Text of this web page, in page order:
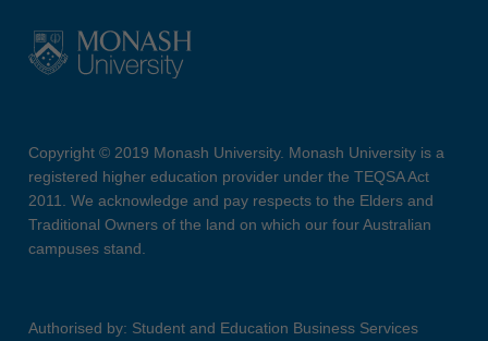
Copyright © 2019 Monash University. Monash University is a
registered higher education provider under the TEQSA Act
2011. We acknowledge and pay respects to the Elders and
Traditional Owners of the land on which our four Australian
campuses stand.
Authorised by: Student and Education Business Services